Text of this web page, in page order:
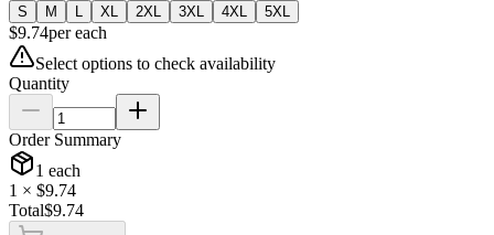
S M XL 2XL 3XL 4XL 5XL
$9.74pereach
Select options to check availability
Quantity
Order Summary
1 each
1 × $9.74
Total$9.74